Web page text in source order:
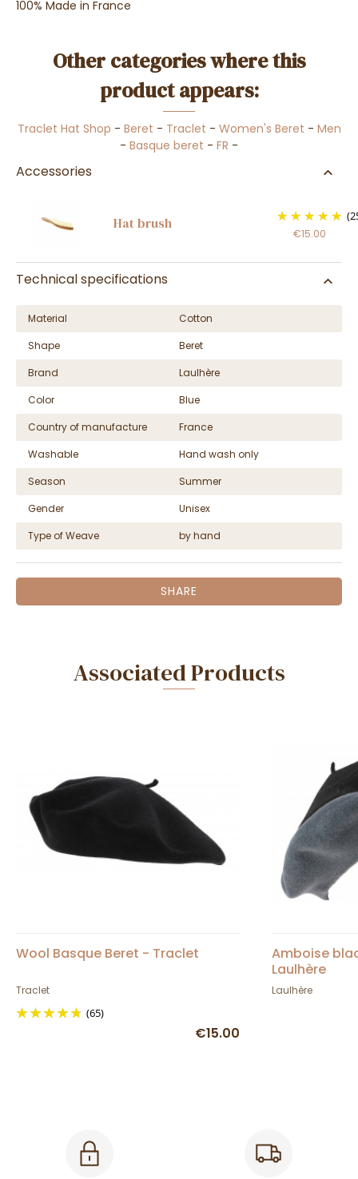
100% Made in France
Other categories where this
product appears:
Traclet Hat Shop - Beret - Traclet - Women's Beret - Men
- Basque beret - FR -
Accessories
Hat brush
€15.00
Technical specifications
Material
Cotton
Shape
Beret
Brand
Laulhère
Color
Blue
Country of manufacture
France
Washable
Hand wash only
Season
Summer
Gender
Unisex
Type of Weave
by hand
SHARE
Associated Products
Wool Basque Beret - Traclet
Traclet
(65)
€15.00
Amboise
Laulhère
Laulhère